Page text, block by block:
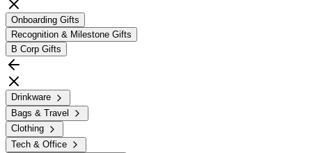
Onboarding Gifts
Recognition & Milestone Gifts
B Corp Gifts
Drinkware
Bags & Travel
Clothing
Tech & Office